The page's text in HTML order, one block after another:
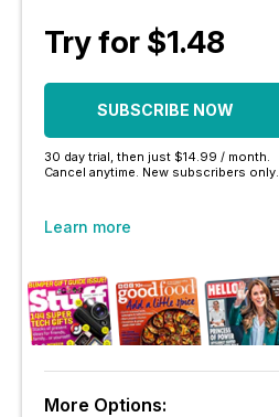
Try for $1.48
SUBSCRIBE NOW
30 day trial, then just $14.99 / month.
Cancel anytime. New subscribers only.
Learn more
More Options: